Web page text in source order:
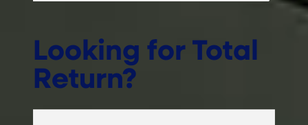
Looking for Total
Return?